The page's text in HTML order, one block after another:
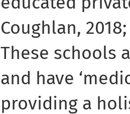
Coughlan,
These schools
and have
providing a